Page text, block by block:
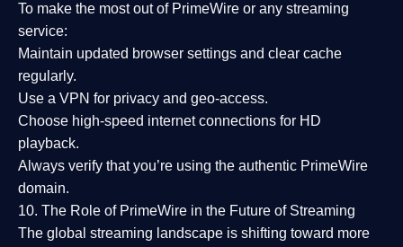
To make the most out of PrimeWire or any streaming
service:
Maintain updated browser settings and clear cache
regularly.
Use a VPN for privacy and geo-access.
Choose high-speed internet connections for HD
playback.
Always verify that you’re using the authentic PrimeWire
domain.
10. The Role of PrimeWire in the Future of Streaming
The global streaming landscape is shifting toward more